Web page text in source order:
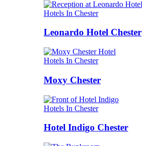
Hotels In Chester
Leonardo Hotel Chester
Hotels In Chester
Moxy Chester
Hotels In Chester
Hotel Indigo Chester